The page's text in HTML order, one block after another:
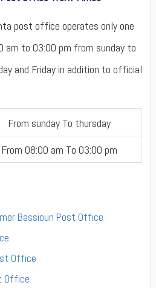
post office operates only one
am to 03:00 pm from sunday to
and Friday in addition to official
From sunday To thursday
From 08:00 am To 03:00 pm
Bassioun Post Office
Office
Office